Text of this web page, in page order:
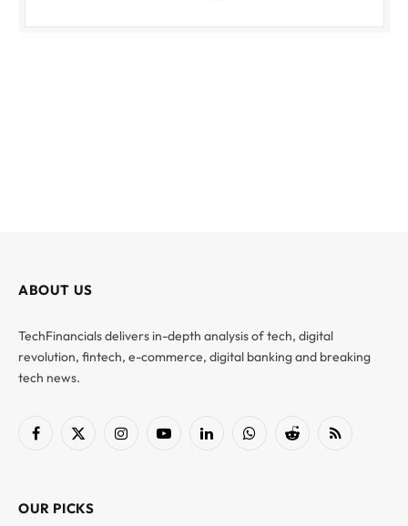
ABOUT US
TechFinancials delivers in-depth analysis of tech, digital
revolution, fintech, e-commerce, digital banking and breaking
tech news.
Facebook
X
InstagramYouTubeLinkedInWhatsAppReddit RSS
OUR PICKS